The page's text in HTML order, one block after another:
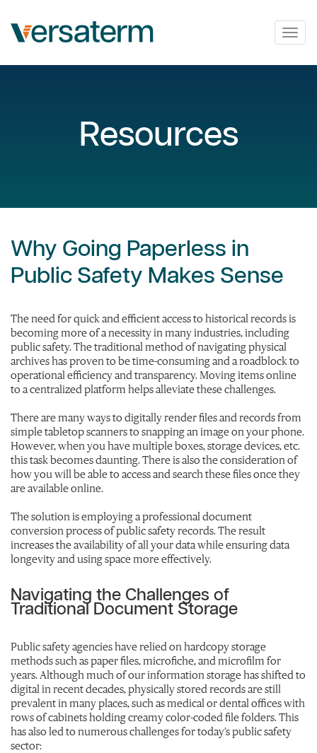
Resources
Why Going Paperless in
Public Safety Makes Sense
The need for quick and efficient access to historical records is
becoming more of a necessity in many industries, including
public safety. The traditional method of navigating physical
archives has proven to be time-consuming and a roadblock to
operational efficiency and transparency. Moving items online
to a centralized platform helps alleviate these challenges.
There are many ways to digitally render files and records from
simple tabletop scanners to snapping an image on your phone.
However, when you have multiple boxes, storage devices, etc.
this task becomes daunting. There is also the consideration of
how you will be able to access and search these files once they
are available online.
The solution is employing a professional document
conversion process of public safety records. The result
increases the availability of all your data while ensuring data
longevity and using space more effectively.
Navigating the Challenges of
Traditional Document Storage
Public safety agencies have relied on hardcopy storage
methods such as paper files, microfiche, and microfilm for
years. Although much of our information storage has shifted to
digital in recent decades, physically stored records are still
prevalent in many places, such as medical or dental offices with
rows of cabinets holding creamy color-coded file folders. This
has also led to numerous challenges for today’s public safety
sector: